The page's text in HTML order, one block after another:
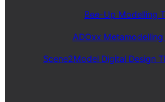
Bee-Up Modelling
ADOxx
Scene2Model Digital Design